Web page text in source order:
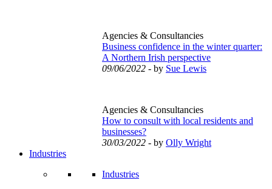
Agencies & Consultancies
Business confidence in the winter quarter:
A Northern Irish perspective
09/06/2022 - by Sue Lewis
Agencies & Consultancies
How to consult with local residents and
businesses?
30/03/2022 - by Olly Wright
Industries
Industries